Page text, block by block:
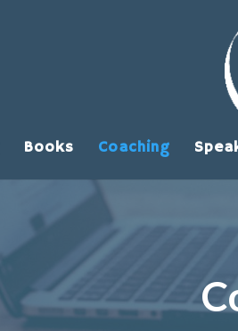
Books Coaching